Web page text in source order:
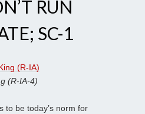
RUN
SC-1
(R-IA-4)
to be today’s norm for